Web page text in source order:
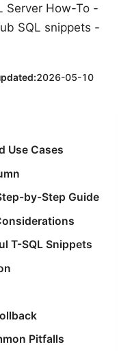
Server How-To -
SQL snippets -
2026-05-10
Use Cases
by-Step Guide
T-SQL Snippets
Pitfalls